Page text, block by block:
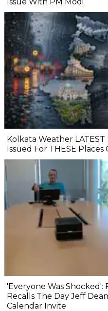
Kolkata Weather
Issued For THESE Places
'Everyone Was
Recalls The Day Jeff
Calendar Invite